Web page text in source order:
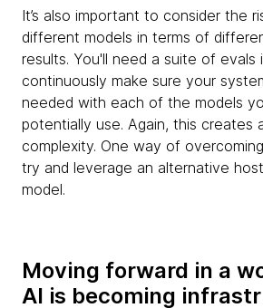
It’s also important to consider the
different models in terms of
results. You'll need a suite of evals
continuously make sure your
needed with each of the models
potentially use. Again, this creates
complexity. One way of
try and leverage an alternative
model.
Moving forward in a
AI is becoming